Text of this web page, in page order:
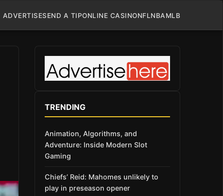
ADVERTISESEND A TIPONLINE CASINONFLNBAMLB
TRENDING
Animation, Algorithms, and
Adventure: Inside Modern Slot
Gaming
Chiefs’ Reid: Mahomes unlikely to
play in preseason opener